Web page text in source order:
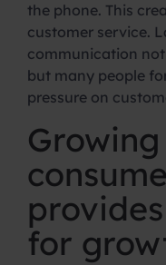
the phone. This
customer service.
communication not
but many people
pressure on
for